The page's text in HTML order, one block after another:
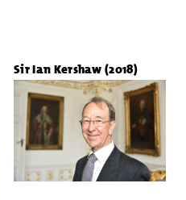
Sir Ian Kershaw (2018)